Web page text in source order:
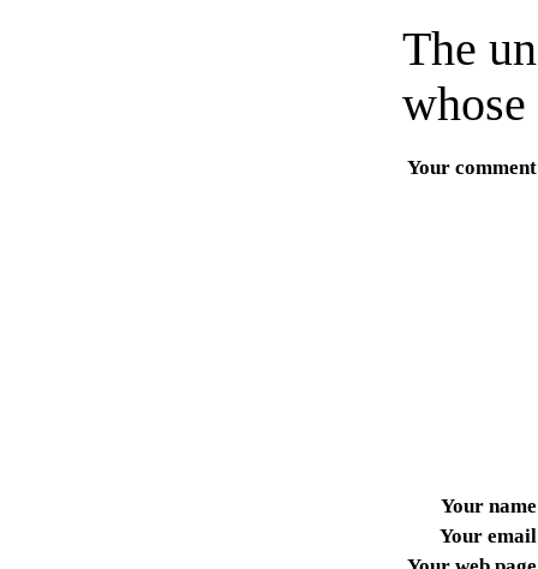
The
Your comment
Your name
Your email